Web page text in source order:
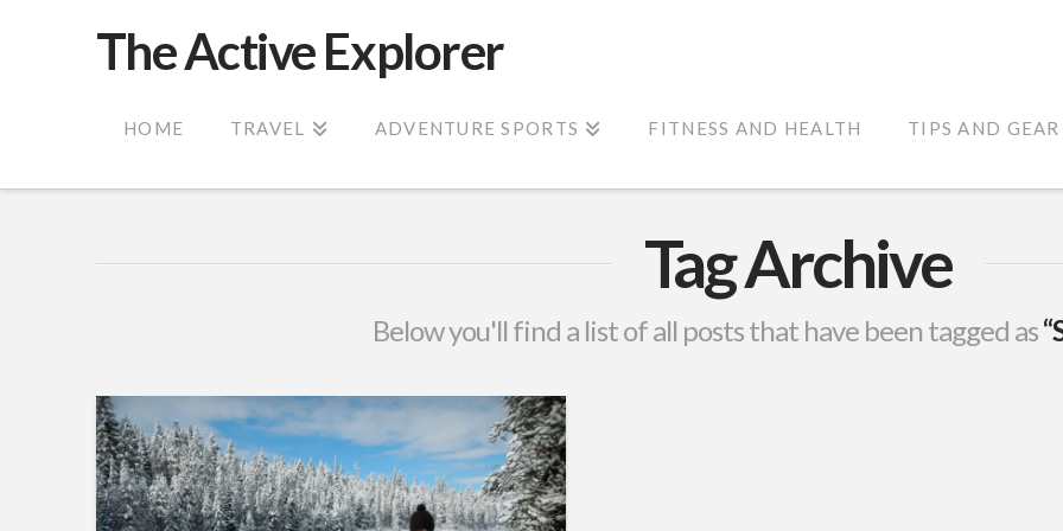
The Active Explorer
HOME TRAVEL ADVENTURE SPORTS FITNESS AND HEALTH TIPS AND GEAR
Tag Archive
Below you'll find a list of all posts that have been tagged as